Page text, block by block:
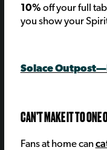
10% off your full
you show your
Solace
CAN’T MAKE IT TO ONE
Fans at home can